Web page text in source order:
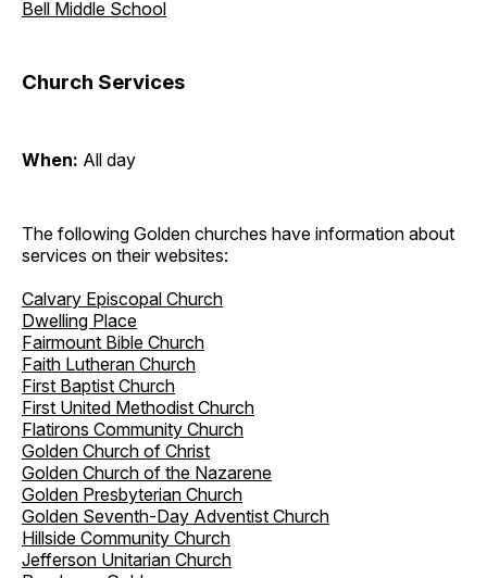
Bell Middle School
Church Services
When: All day
The following Golden churches have information about
services on their websites:
Calvary Episcopal Church
Dwelling Place
Fairmount Bible Church
Faith Lutheran Church
First Baptist Church
First United Methodist Church
Flatirons Community Church
Golden Church of Christ
Golden Church of the Nazarene
Golden Presbyterian Church
Golden Seventh-Day Adventist Church
Hillside Community Church
Jefferson Unitarian Church